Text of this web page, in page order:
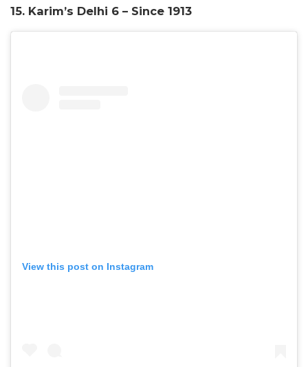
15. Karim’s Delhi 6 – Since 1913
View this post on Instagram